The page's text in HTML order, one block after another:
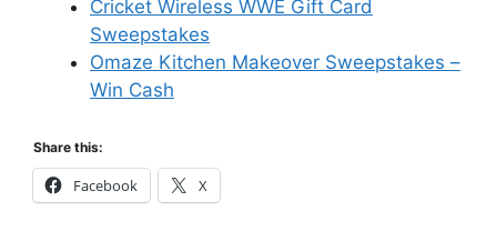
Cricket Wireless WWE Gift Card
Sweepstakes
Omaze Kitchen Makeover Sweepstakes –
Win Cash
Share this:
Facebook X